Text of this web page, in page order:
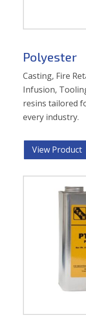
Polyester
Casting, Fire
Infusion,
resins tailored
every industry.
View Product